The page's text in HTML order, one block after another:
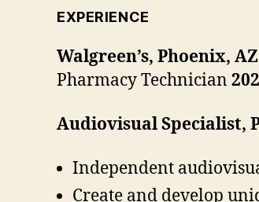
EXPERIENCE
Walgreen’s, Phoenix, AZ
Pharmacy Technician
Audiovisual Specialist,
Independent
Create and develop